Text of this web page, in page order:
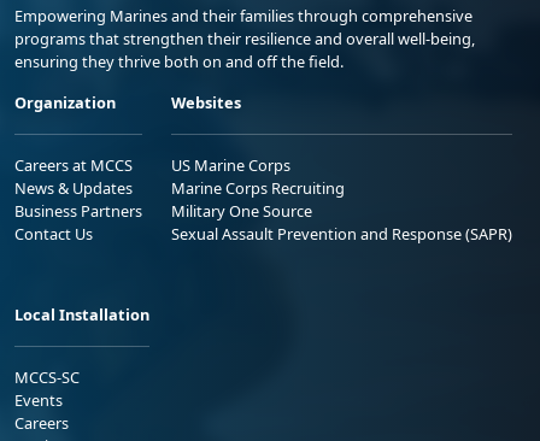
Empowering Marines and their families through comprehensive
programs that strengthen their resilience and overall well-being,
ensuring they thrive both on and off the field.
Organization
Careers at MCCS
News & Updates
Business Partners
Contact Us
Websites
US Marine Corps
Marine Corps Recruiting
Military One Source
Sexual Assault Prevention and Response (SAPR)
Local Installation
MCCS-SC
Events
Careers